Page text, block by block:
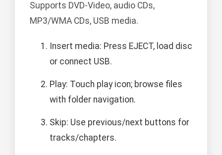
Supports DVD-Video, audio CDs,
MP3/WMA CDs, USB media.
Insert media: Press EJECT, load disc
or connect USB.
Play: Touch play icon; browse files
with folder navigation.
Skip: Use previous/next buttons for
tracks/chapters.